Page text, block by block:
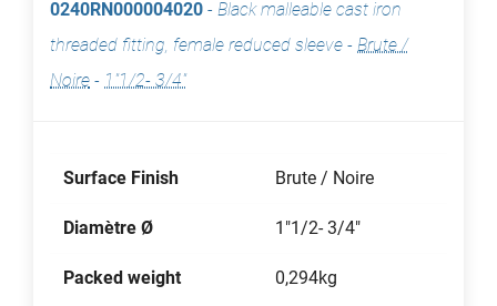
0240RN000004020 - Black malleable cast iron
threaded fitting, female reduced sleeve - Brute /
Noire - 1"1/2- 3/4"
Surface Finish Brute / Noire
Diamètre Ø 1"1/2- 3/4"
Packed weight 0,294kg